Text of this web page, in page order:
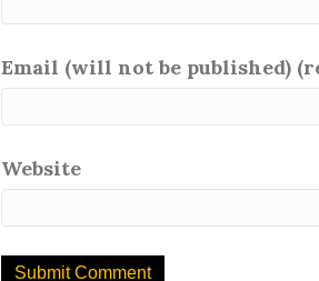
Email (will not be published)
Website